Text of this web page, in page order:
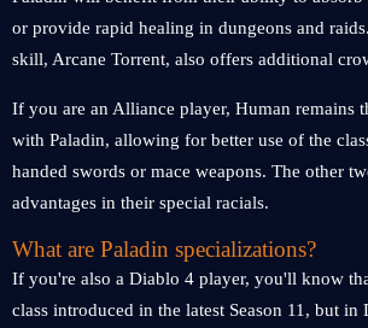
or provide rapid healing in dungeons and
skill, Arcane Torrent, also offers additional
If you are an Alliance player, Human remains
with Paladin, allowing for better use of the
handed swords or mace weapons. The other
advantages in their special racials.
What are Paladin specializations?
If you're also a Diablo 4 player, you'll know
class introduced in the latest Season 11, but